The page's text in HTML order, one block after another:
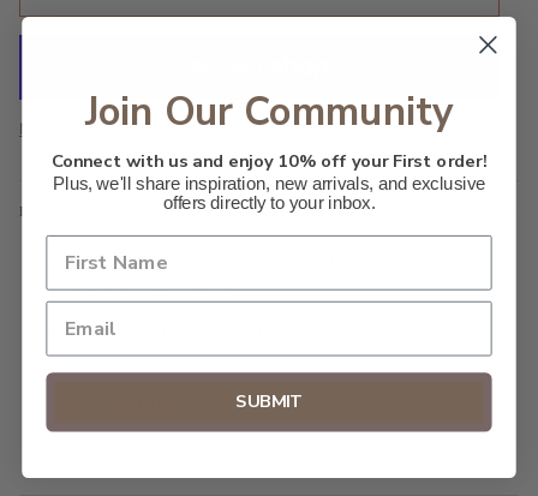
More payment options
DESCRIPTION
Made with museum-grade archival paper
Paper weight: 175 g/m²
Giclée print with matte finish
Made in USA
Join Our Community
Connect with us and enjoy 10% off your First order!
Plus, we'll share inspiration, new arrivals, and exclusive
offers directly to your inbox.
SUBMIT